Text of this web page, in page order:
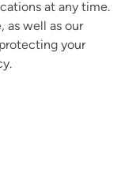
at any time.
as well as our
your